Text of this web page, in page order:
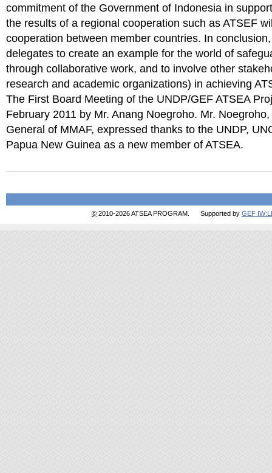
commitment of the Government of Indonesia in
the results of a regional cooperation such as ATSEF
cooperation between member countries. In
delegates to create an example for the world of
through collaborative work, and to involve other
research and academic organizations) in achieving
The First Board Meeting of the UNDP/GEF ATSEA
February 2011 by Mr. Anang Noegroho. Mr.
General of MMAF, expressed thanks to the UNDP,
Papua New Guinea as a new member of ATSEA.
© 2010-2026 ATSEA PROGRAM. Supported by GEF